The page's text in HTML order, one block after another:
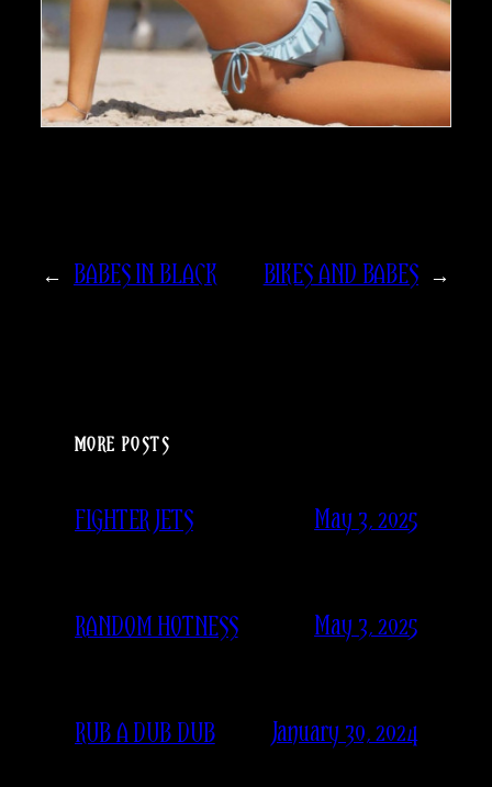
← BABES IN BLACK BIKES AND BABES →
MORE POSTS
FIGHTER JETS May 3, 2025
RANDOM HOTNESS May 3, 2025
RUB A DUB DUB January 30, 2024